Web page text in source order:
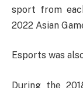
sport from
2022 Asian
Esports was
During the